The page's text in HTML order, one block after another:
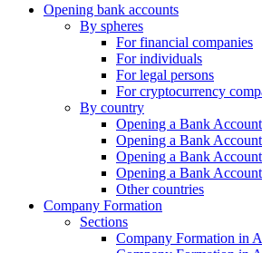
Opening bank accounts
By spheres
For financial companies
For individuals
For legal persons
For cryptocurrency
By country
Opening a Bank
Opening a Bank
Opening a Bank
Opening a Bank
Other countries
Company Formation
Sections
Company Formation in